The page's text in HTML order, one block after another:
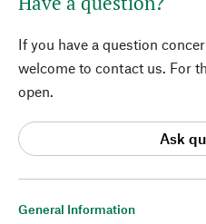
General Information
If you have a question
welcome to contact us. For
open.
Ask